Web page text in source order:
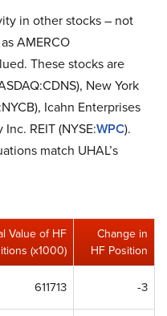
in other stocks – not
AMERCO
These stocks are
New York
Icahn Enterprises
Inc. REIT (NYSE:WPC).
match UHAL’s
Value of HF
(x1000)
Change in
HF Position
611713 -3